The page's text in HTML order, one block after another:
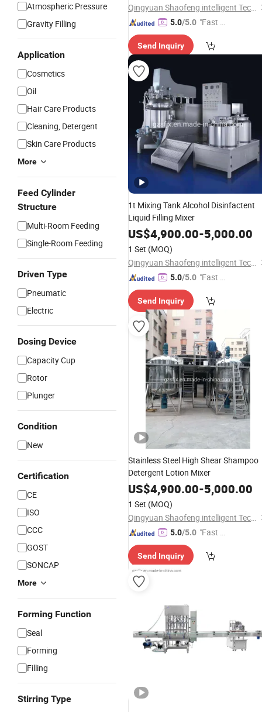
Atmospheric Pressure
Gravity Filling
Application
Cosmetics
Oil
Hair Care Products
Cleaning, Detergent
Skin Care Products
More
Feed Cylinder
Structure
Multi-Room Feeding
Single-Room Feeding
Driven Type
Pneumatic
Electric
Dosing Device
Capacity Cup
Rotor
Plunger
Condition
New
Certification
CE
ISO
CCC
GOST
SONCAP
More
Forming Function
Seal
Forming
Filling
Stirring Type
Qingyuan Shaofeng intelligent Technology Co., Ltd
5.0/5.0 "Fast Di
Send Inquiry
1t Mixing Tank Alcohol Disinfactent
Liquid Filling Mixer
US$4,900.00-5,000.00
1 Set (MOQ)
Qingyuan Shaofeng intelligent Technology Co., Ltd
5.0/5.0 "Fast D
Send Inquiry
Stainless Steel High Shear Shampoo
Detergent Lotion Mixer
US$4,900.00-5,000.00
1 Set (MOQ)
Qingyuan Shaofeng intelligent Technology Co., Ltd
5.0/5.0 "Fast D
Send Inquiry